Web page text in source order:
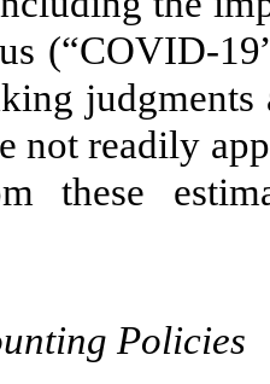
(“COVID-
not readily
these
Policies